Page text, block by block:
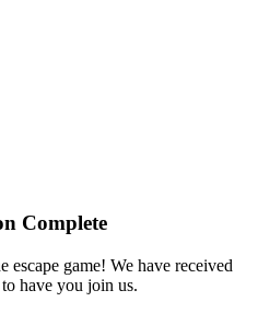
game! We have received
have you join us.